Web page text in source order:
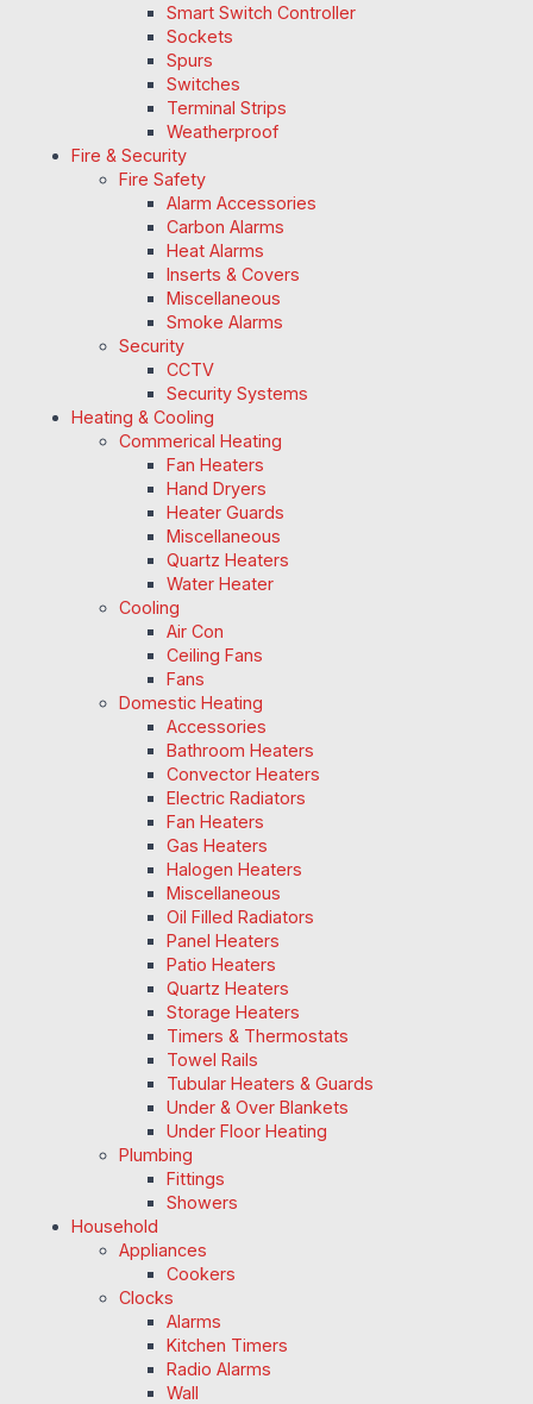
Smart Switch Controller
Sockets
Spurs
Switches
Terminal Strips
Weatherproof
Fire & Security
Fire Safety
Alarm Accessories
Carbon Alarms
Heat Alarms
Inserts & Covers
Miscellaneous
Smoke Alarms
Security
CCTV
Security Systems
Heating & Cooling
Commerical Heating
Fan Heaters
Hand Dryers
Heater Guards
Miscellaneous
Quartz Heaters
Water Heater
Cooling
Air Con
Ceiling Fans
Fans
Domestic Heating
Accessories
Bathroom Heaters
Convector Heaters
Electric Radiators
Fan Heaters
Gas Heaters
Halogen Heaters
Miscellaneous
Oil Filled Radiators
Panel Heaters
Patio Heaters
Quartz Heaters
Storage Heaters
Timers & Thermostats
Towel Rails
Tubular Heaters & Guards
Under & Over Blankets
Under Floor Heating
Plumbing
Fittings
Showers
Household
Appliances
Cookers
Clocks
Alarms
Kitchen Timers
Radio Alarms
Wall